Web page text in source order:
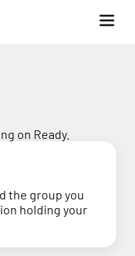
on Ready.
the group you
holding your